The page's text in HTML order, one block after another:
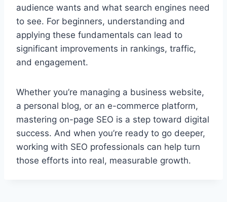
audience wants and what search engines need
to see. For beginners, understanding and
applying these fundamentals can lead to
significant improvements in rankings, traffic,
and engagement.
Whether you’re managing a business website,
a personal blog, or an e-commerce platform,
mastering on-page SEO is a step toward digital
success. And when you’re ready to go deeper,
working with SEO professionals can help turn
those efforts into real, measurable growth.